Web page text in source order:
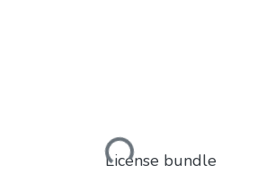
Loading...
License bundle